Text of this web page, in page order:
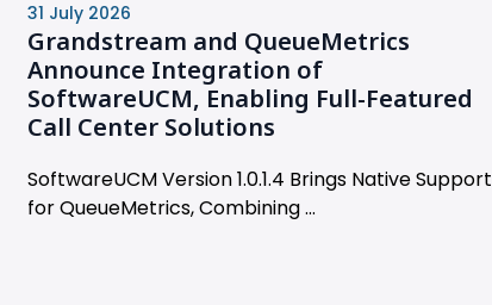
31 July 2026
Grandstream and QueueMetrics
Announce Integration of
SoftwareUCM, Enabling Full-Featured
Call Center Solutions
SoftwareUCM Version 1.0.1.4 Brings Native Support
for QueueMetrics, Combining ...